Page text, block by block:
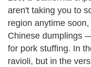
aren't taking you to
region anytime
Chinese dumplings
for pork stuffing. In
ravioli, but in the